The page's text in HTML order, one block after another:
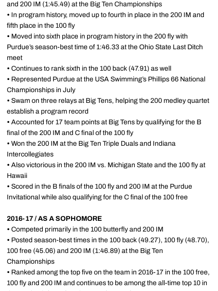
and 200 IM (1:45.49) at the Big Ten Championships
• In program history, moved up to fourth in place in the 200 IM and
fifth place in the 100 fly
• Moved into sixth place in program history in the 200 fly with
Purdue’s season-best time of 1:46.33 at the Ohio State Last Ditch
meet
• Continues to rank sixth in the 100 back (47.91) as well
• Represented Purdue at the USA Swimming’s Phillips 66 National
Championships in July
• Swam on three relays at Big Tens, helping the 200 medley quartet
establish a program record
• Accounted for 17 team points at Big Tens by qualifying for the B
final of the 200 IM and C final of the 100 fly
• Won the 200 IM at the Big Ten Triple Duals and Indiana
Intercollegiates
• Also victorious in the 200 IM vs. Michigan State and the 100 fly at
Hawaii
• Scored in the B finals of the 100 fly and 200 IM at the Purdue
Invitational while also qualifying for the C final of the 100 free
2016-17 / AS A SOPHOMORE
• Competed primarily in the 100 butterfly and 200 IM
• Posted season-best times in the 100 back (49.27), 100 fly (48.70),
100 free (45.06) and 200 IM (1:46.89) at the Big Ten
Championships
• Ranked among the top five on the team in 2016-17 in the 100 free,
100 fly and 200 IM and continues to be among the all-time top 10 in